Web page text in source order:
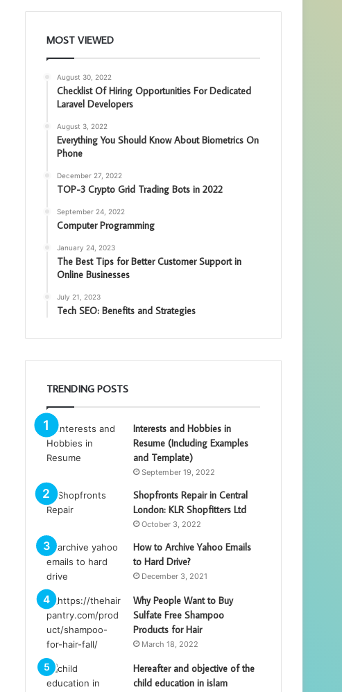
MOST VIEWED
August 30, 2022
Checklist Of Hiring Opportunities For Dedicated
Laravel Developers
August 3, 2022
Everything You Should Know About Biometrics On
Phone
December 27, 2022
TOP-3 Crypto Grid Trading Bots in 2022
September 24, 2022
Computer Programming
January 24, 2023
The Best Tips for Better Customer Support in
Online Businesses
July 21, 2023
Tech SEO: Benefits and Strategies
TRENDING POSTS
Interests and Hobbies in
Resume (Including Examples
and Template)
September 19, 2022
Shopfronts Repair in Central
London: KLR Shopfitters Ltd
October 3, 2022
How to Archive Yahoo Emails
to Hard Drive?
December 3, 2021
Why People Want to Buy
Sulfate Free Shampoo
Products for Hair
March 18, 2022
Hereafter and objective of the
child education in islam